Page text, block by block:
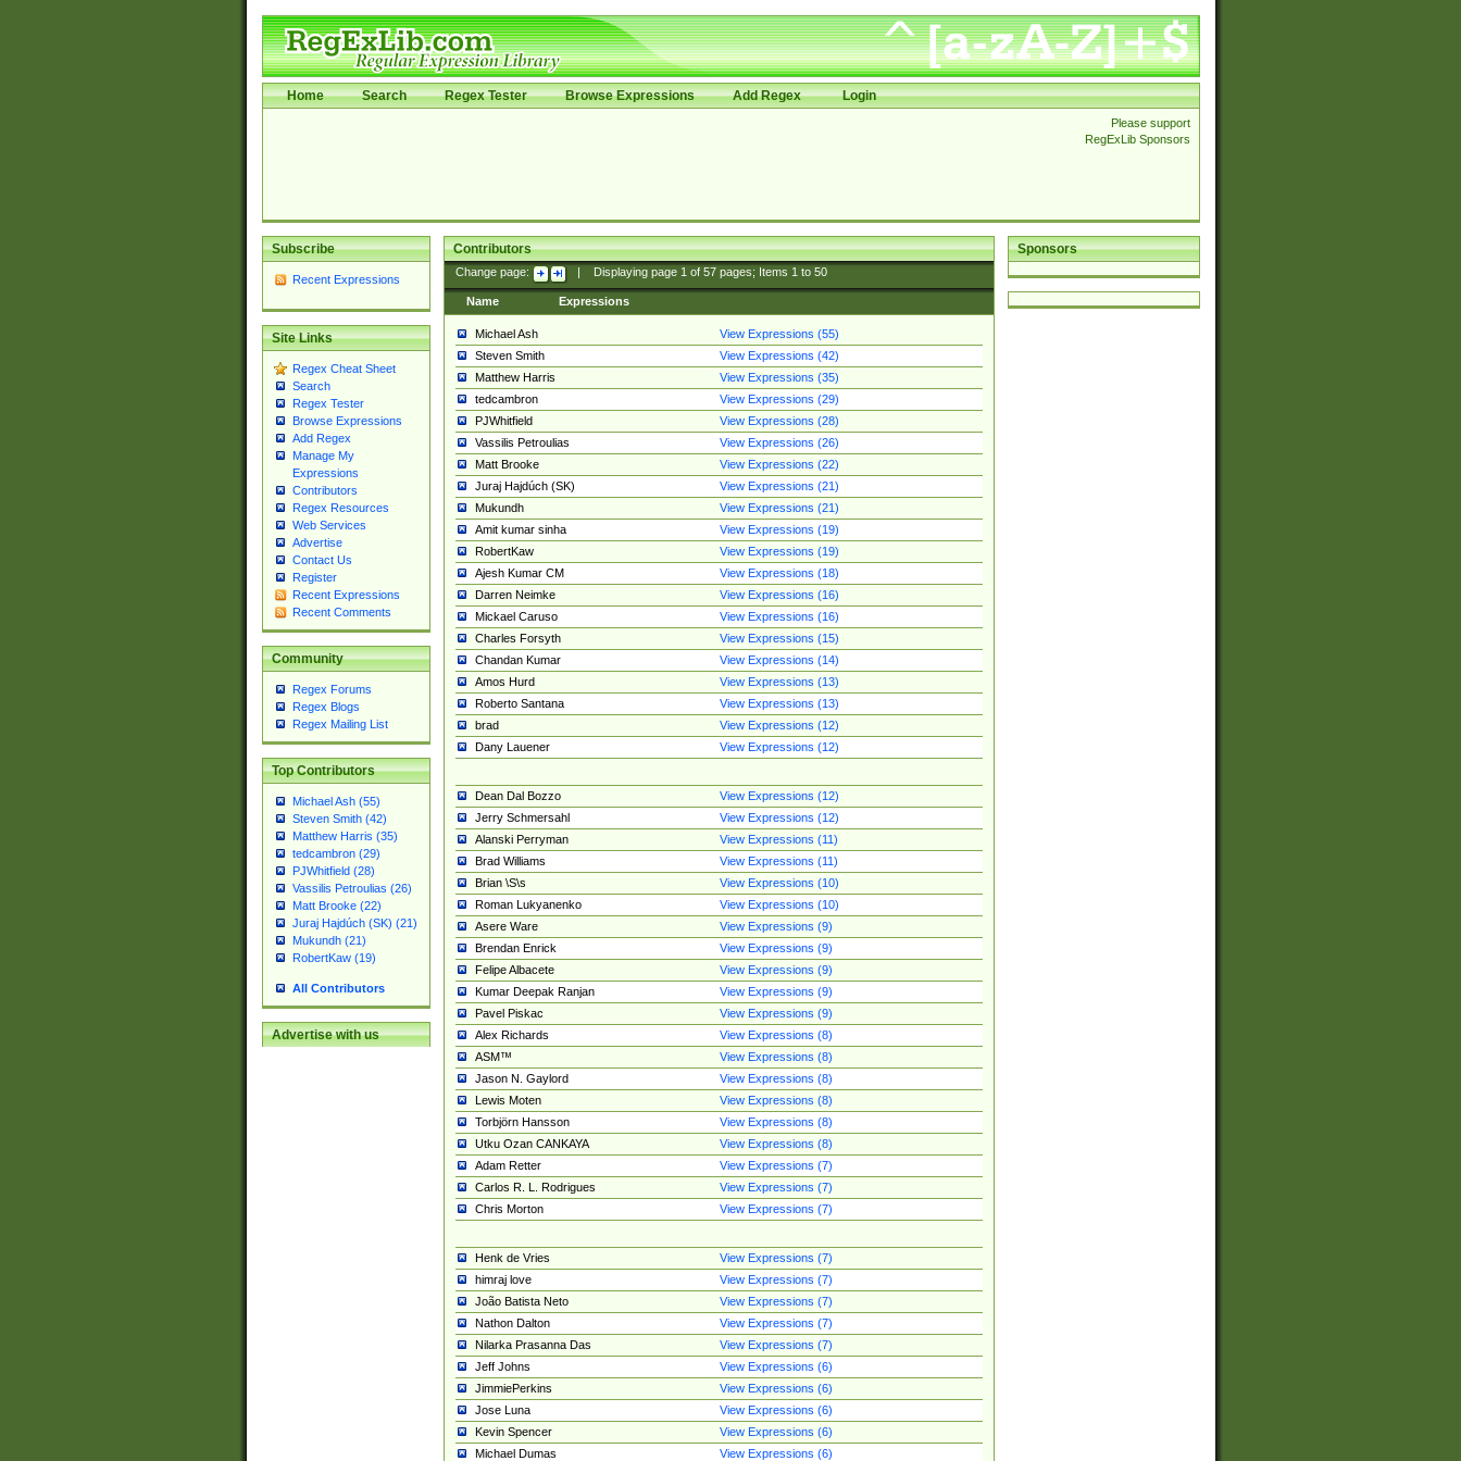
Home Search Regex Tester Browse Expressions Add Regex Login
Please support
RegExLib Sponsors
Subscribe
Recent Expressions
Site Links
Regex Cheat Sheet
Search
Regex Tester
Browse Expressions
Add Regex
Manage My
Expressions
Contributors
Regex Resources
Web Services
Advertise
Contact Us
Register
Recent Expressions
Recent Comments
Community
Regex Forums
Regex Blogs
Regex Mailing List
Top Contributors
Michael Ash (55)
Steven Smith (42)
Matthew Harris (35)
tedcambron (29)
PJWhitfield (28)
Vassilis Petroulias (26)
Matt Brooke (22)
Juraj Hajdúch (SK) (21)
Mukundh (21)
RobertKaw (19)
All Contributors
Advertise with us
Sponsors
Contributors
Change page: Displaying page 1of 57pages; Items 1to 50
Name Expressions
Michael Ash
View Expressions (55)
Steven Smith
View Expressions (42)
Matthew Harris
View Expressions (35)
tedcambron
View Expressions (29)
PJWhitfield
View Expressions (28)
Vassilis Petroulias
View Expressions (26)
Matt Brooke
View Expressions (22)
Juraj Hajdúch (SK)
View Expressions (21)
Mukundh
View Expressions (21)
Amit kumar sinha
View Expressions (19)
RobertKaw
View Expressions (19)
Ajesh Kumar CM
View Expressions (18)
Darren Neimke
View Expressions (16)
Mickael Caruso
View Expressions (16)
Charles Forsyth
View Expressions (15)
Chandan Kumar
View Expressions (14)
Amos Hurd
View Expressions (13)
Roberto Santana
View Expressions (13)
brad
View Expressions (12)
Dany Lauener
View Expressions (12)
Dean Dal Bozzo
View Expressions (12)
Jerry Schmersahl
View Expressions (12)
Alanski Perryman
View Expressions (11)
Brad Williams
View Expressions (11)
Brian \S\s
View Expressions (10)
Roman Lukyanenko
View Expressions (10)
Asere Ware
View Expressions (9)
Brendan Enrick
View Expressions (9)
Felipe Albacete
View Expressions (9)
Kumar Deepak Ranjan
View Expressions (9)
Pavel Piskac
View Expressions (9)
Alex Richards
View Expressions (8)
ASM™
View Expressions (8)
Jason N. Gaylord
View Expressions (8)
Lewis Moten
View Expressions (8)
Torbjörn Hansson
View Expressions (8)
Utku Ozan CANKAYA
View Expressions (8)
Adam Retter
View Expressions (7)
Carlos R. L. Rodrigues
View Expressions (7)
Chris Morton
View Expressions (7)
Henk de Vries
View Expressions (7)
himraj love
View Expressions (7)
João Batista Neto
View Expressions (7)
Nathon Dalton
View Expressions (7)
Nilarka Prasanna Das
View Expressions (7)
Jeff Johns
View Expressions (6)
JimmiePerkins
View Expressions (6)
Jose Luna
View Expressions (6)
Kevin Spencer
View Expressions (6)
Michael Dumas
View Expressions (6)